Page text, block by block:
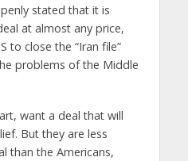
stated that it is
at almost any price,
to close the “Iran file”
problems of the Middle
want a deal that will
But they are less
than the Americans,